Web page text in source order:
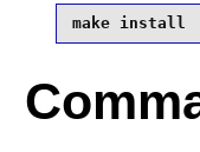
make install